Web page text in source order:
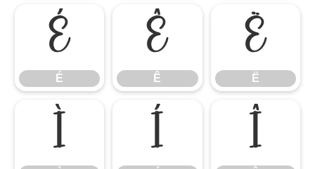
É
É
Ê
Ê
Ë
Ë
Ì Í Î